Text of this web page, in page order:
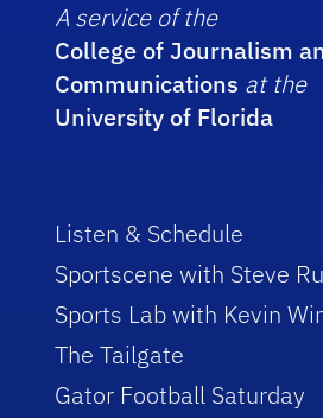
A service of the
College of Journalism
Communications at the
University of Florida
Listen & Schedule
Sportscene with Steve
Sports Lab with Kevin
The Tailgate
Gator Football Saturday